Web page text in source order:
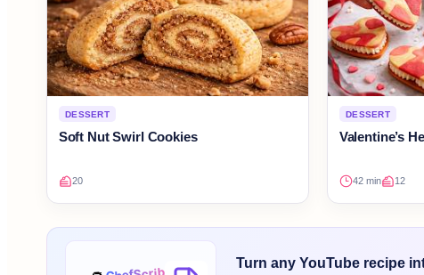
DESSERT
Soft Nut Swirl Cookies
20
DESSERT
Valentine’s
42 min 12
Turn any YouTube recipe